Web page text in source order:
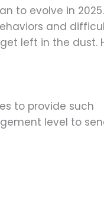
to evolve in 2025.
and
left in the dust.
to provide such
level to